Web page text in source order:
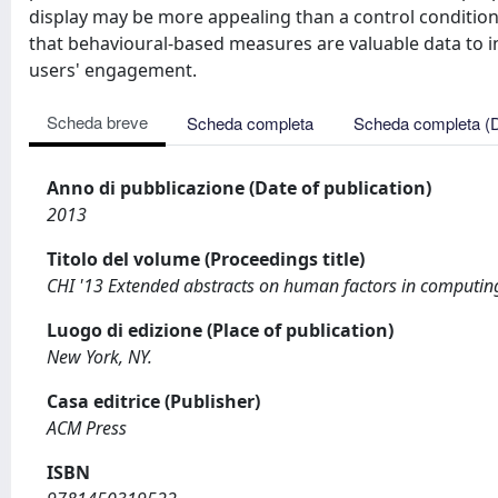
display may be more appealing than a control
that behavioural-based measures are valuable data
users' engagement.
Scheda breve Scheda completa Scheda completa
Anno di pubblicazione (Date of publication)
2013
Titolo del volume (Proceedings title)
CHI '13 Extended abstracts on human factors in
Luogo di edizione (Place of publication)
New York, NY.
Casa editrice (Publisher)
ACM Press
ISBN